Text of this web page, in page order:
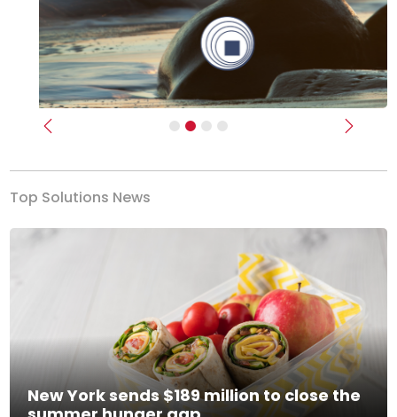
Previous Next
Top Solutions News
New York sends $189 million to close the